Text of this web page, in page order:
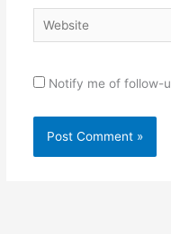
Website
Notify me of follow-